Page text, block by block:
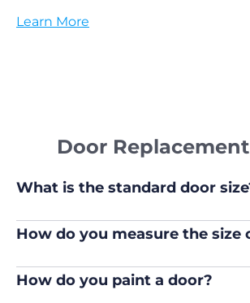
Learn More
Door Replacement
What is the standard door
How do you measure the size
How do you paint a door?